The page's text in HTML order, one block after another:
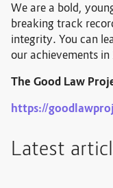
We are a bold,
breaking track
integrity. You can
our achievements
The Good Law
https://
Latest